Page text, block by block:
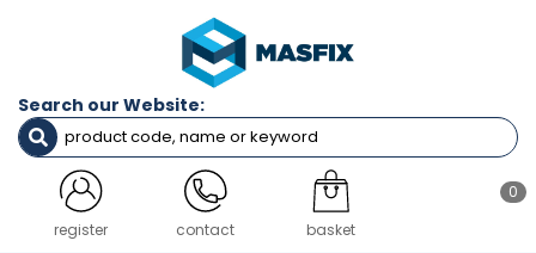
Search our Website:
login contact
0
basket